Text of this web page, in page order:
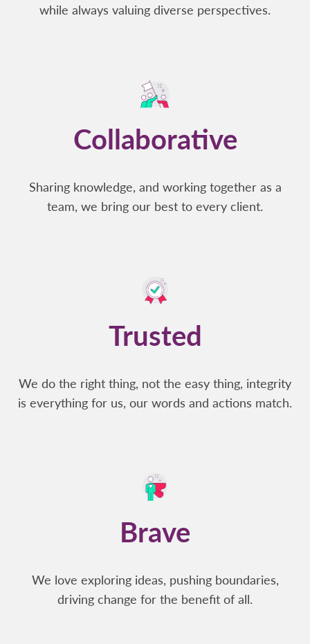
while always valuing diverse perspectives.
Collaborative
Sharing knowledge, and working together as a
team, we bring our best to every client.
Trusted
We do the right thing, not the easy thing, integrity
is everything for us, our words and actions match.
Brave
We love exploring ideas, pushing boundaries,
driving change for the benefit of all.